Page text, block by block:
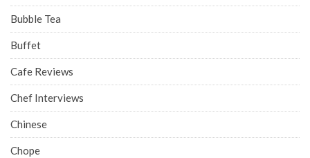
Bubble Tea
Buffet
Cafe Reviews
Chef Interviews
Chinese
Chope